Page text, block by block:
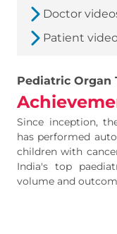
Doctor
Patient
Pediatric Organ
Since inception,
has performed
children with
India's top
volume and